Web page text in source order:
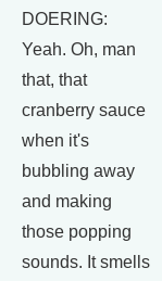
DOERING:
Yeah. Oh, man
that, that
cranberry sauce
when it's
bubbling away
and making
those popping
sounds. It smells